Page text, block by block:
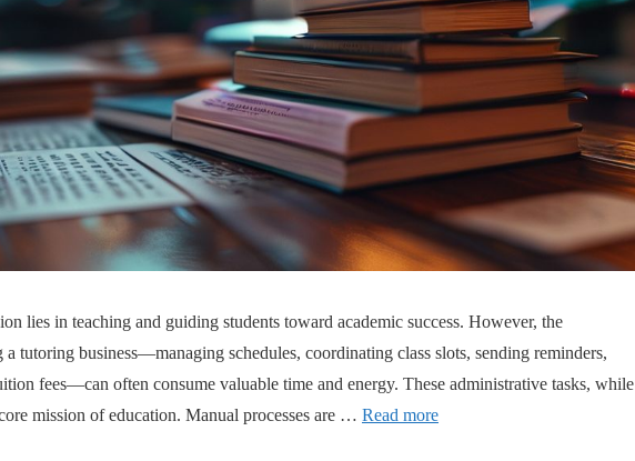
lies in teaching and guiding students toward academic success. However, the
tutoring business—managing schedules, coordinating class slots, sending reminders,
fees—can often consume valuable time and energy. These administrative tasks, while
mission of education. Manual processes are … Read more